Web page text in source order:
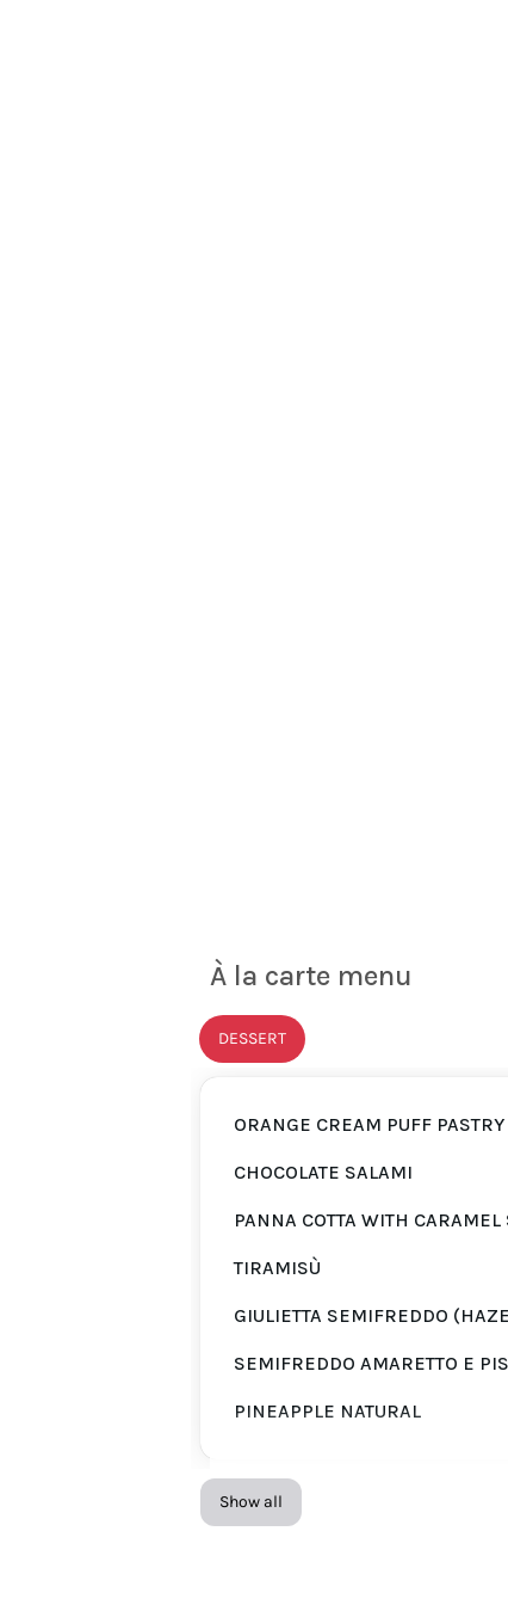
À la carte menu
DESSERT
ORANGE CREAM PUFF PASTRY
CHOCOLATE SALAMI
PANNA COTTA WITH CARAMEL
TIRAMISÙ
GIULIETTA SEMIFREDDO
SEMIFREDDO AMARETTO E
PINEAPPLE NATURAL
Show all